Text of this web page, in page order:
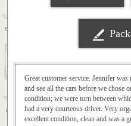
Great customer service. Jennifer
and see all the cars before we chose
condition; we were torn between
had a very courteous driver. Very
excellent condition, clean and was a